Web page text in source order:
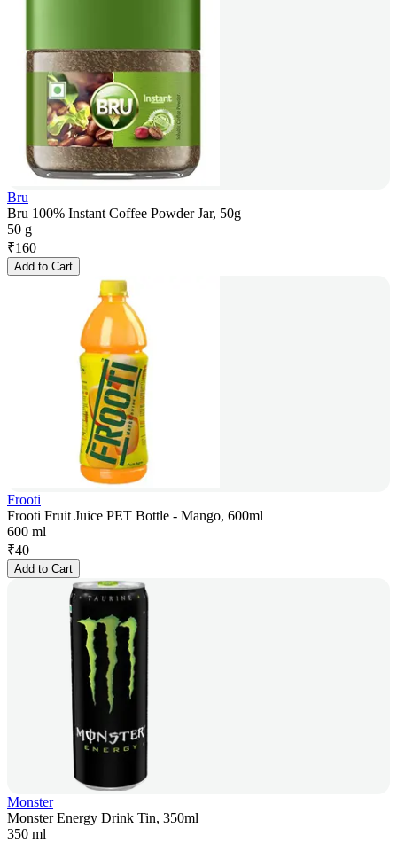
Bru
Bru 100% Instant Coffee Powder Jar, 50g
50 g
₹160
Add to Cart
Frooti
Frooti Fruit Juice PET Bottle - Mango, 600ml
600 ml
₹40
Add to Cart
Monster
Monster Energy Drink Tin, 350ml
350 ml